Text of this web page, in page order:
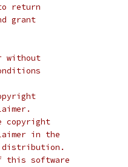
return
grant
without
copyright
in the
distribution.
this software